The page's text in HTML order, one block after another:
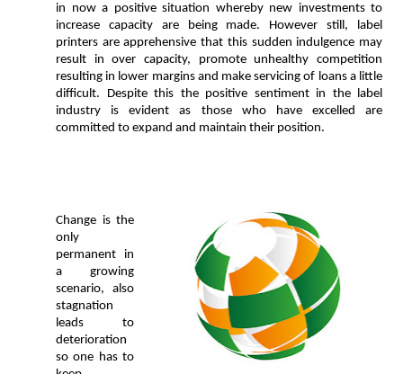
in now a positive situation whereby new investments to
increase capacity are being made. However still, label
printers are apprehensive that this sudden indulgence may
result in over capacity, promote unhealthy competition
resulting in lower margins and make servicing of loans a little
difficult. Despite this the positive sentiment in the label
industry is evident as those who have excelled are
committed to expand and maintain their position.
Change is the
only
permanent in
a growing
scenario, also
stagnation
leads to
deterioration
so one has to